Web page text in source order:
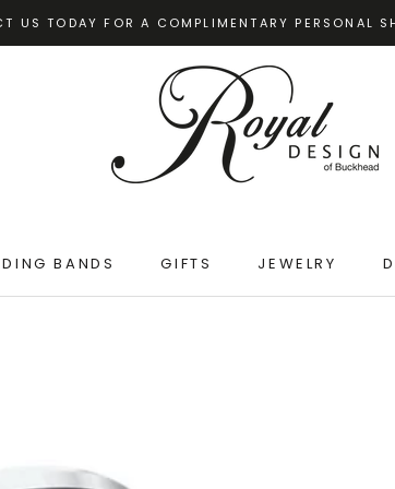
US TODAY FOR A COMPLIMENTARY PERSONAL
BANDS
GIFTS
JEWELRY